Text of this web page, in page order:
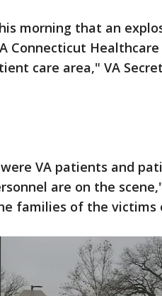
morning that an
Connecticut
care area," VA
VA patients and
are on the
families of the victims